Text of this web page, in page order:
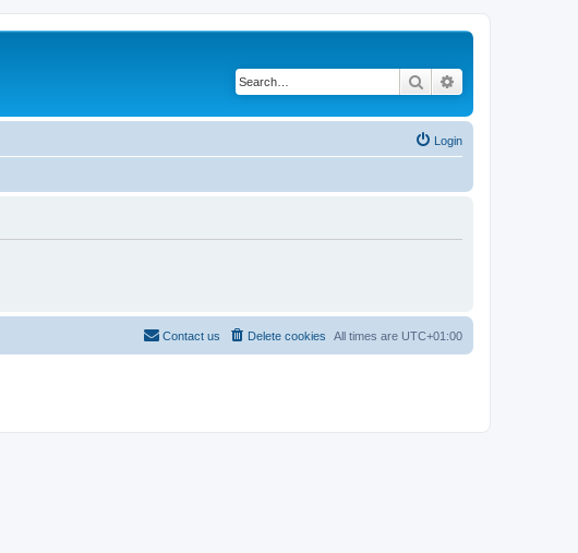
Search
Login
All times are UTC+01:00
Delete cookies
Contact us